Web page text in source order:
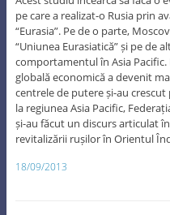
pe care a realizat-o Rusia prin
“Eurasia”. Pe de o parte,
“Uniunea Eurasiatică” și pe de
comportamentul în Asia
globală economică a devenit
centrele de putere și-au
la regiunea Asia Pacific,
și-au făcut un discurs articulat
revitalizării rușilor în Orientul
18/09/2013